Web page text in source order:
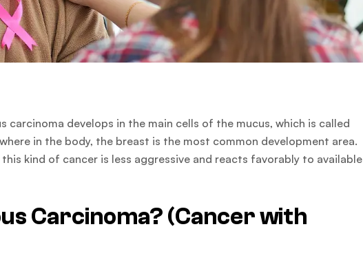
carcinoma develops in the main cells of the mucus, which is called
in the body, the breast is the most common development area.
kind of cancer is less aggressive and reacts favorably to available
Carcinoma? (Cancer with